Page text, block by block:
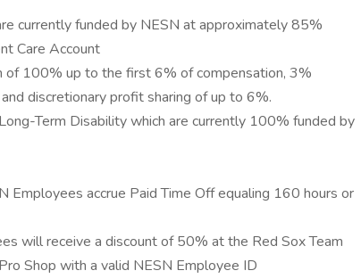
currently funded by NESN at approximately 85%
Care Account
100% up to the first 6% of compensation, 3%
discretionary profit sharing of up to 6%.
Term Disability which are currently 100% funded by
Employees accrue Paid Time Off equaling 160 hours or
will receive a discount of 50% at the Red Sox Team
Shop with a valid NESN Employee ID